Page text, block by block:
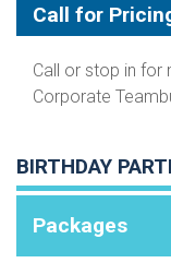
Call for
Call or stop in for
Corporate
BIRTHDAY
Packages